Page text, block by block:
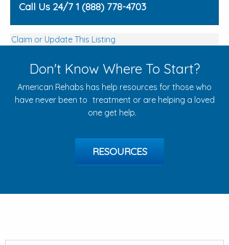
Call Us 24/7 1 (888) 778-4703
Claim or Update This Listing
Don't Know Where To Start?
American Rehabs has help resources for those who
have never been to treatment or are helping a loved
one get help.
RESOURCES